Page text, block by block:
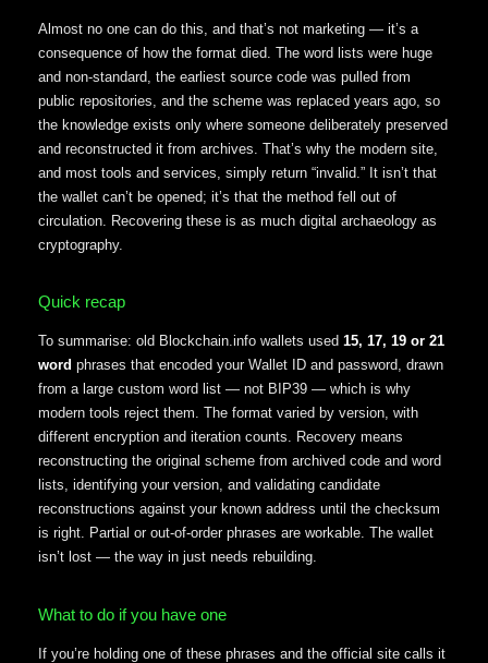
Almost no one can do this, and that’s not marketing — it’s a
consequence of how the format died. The word lists were huge
and non-standard, the earliest source code was pulled from
public repositories, and the scheme was replaced years ago, so
the knowledge exists only where someone deliberately preserved
and reconstructed it from archives. That’s why the modern site,
and most tools and services, simply return “invalid.” It isn’t that
the wallet can’t be opened; it’s that the method fell out of
circulation. Recovering these is as much digital archaeology as
cryptography.
Quick recap
To summarise: old Blockchain.info wallets used 15, 17, 19 or 21
word phrases that encoded your Wallet ID and password, drawn
from a large custom word list — not BIP39 — which is why
modern tools reject them. The format varied by version, with
different encryption and iteration counts. Recovery means
reconstructing the original scheme from archived code and word
lists, identifying your version, and validating candidate
reconstructions against your known address until the checksum
is right. Partial or out-of-order phrases are workable. The wallet
isn’t lost — the way in just needs rebuilding.
What to do if you have one
If you’re holding one of these phrases and the official site calls it